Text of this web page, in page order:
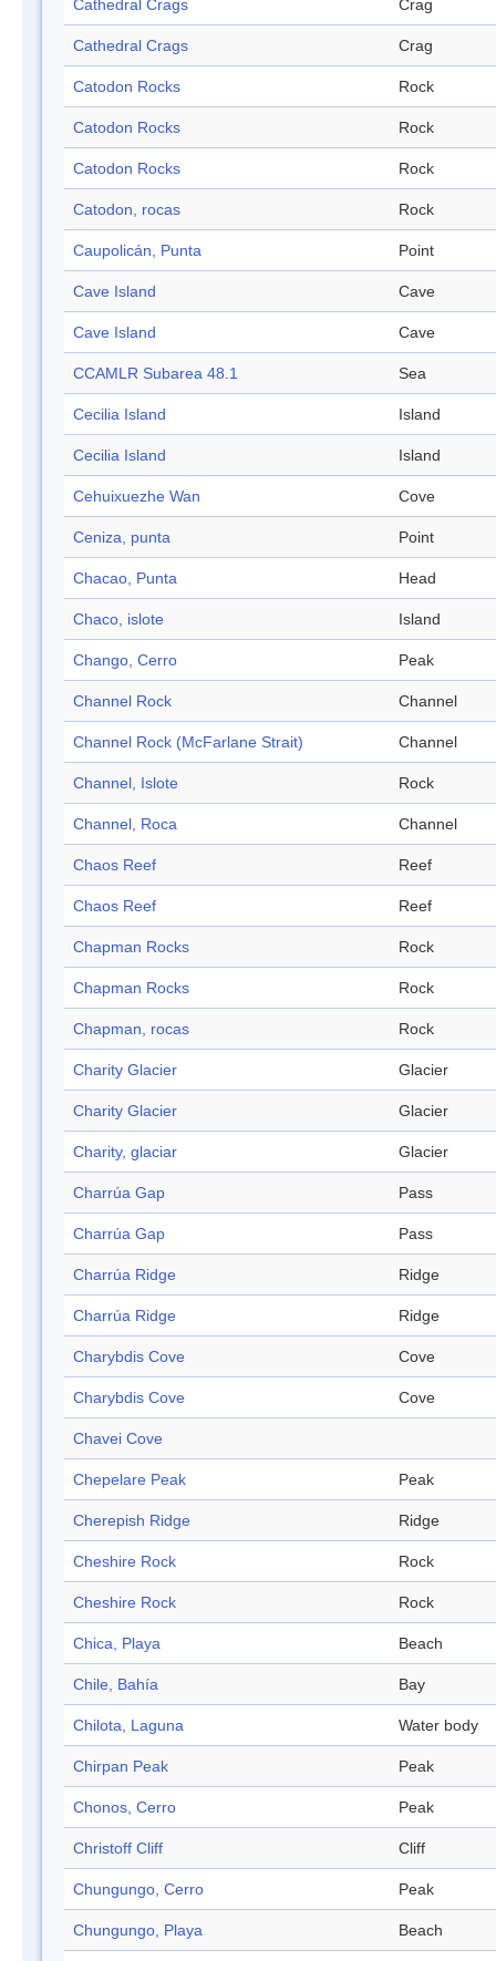
Cathedral Crags Crag
Cathedral Crags Crag
Catodon Rocks Rock
Catodon Rocks Rock
Catodon Rocks Rock
Catodon, rocas Rock
Caupolicán, Punta Point
Cave Island Cave
Cave Island Cave
CCAMLR Subarea 48.1 Sea
Cecilia Island Island
Cecilia Island Island
Cehuixuezhe Wan Cove
Ceniza, punta Point
Chacao, Punta Head
Chaco, islote Island
Chango, Cerro Peak
Channel Rock Channel
Channel Rock (McFarlane Strait) Channel
Channel, Islote Rock
Channel, Roca Channel
Chaos Reef Reef
Chaos Reef Reef
Chapman Rocks Rock
Chapman Rocks Rock
Chapman, rocas Rock
Charity Glacier Glacier
Charity Glacier Glacier
Charity, glaciar Glacier
Charrúa Gap Pass
Charrúa Gap Pass
Charrúa Ridge Ridge
Charrúa Ridge Ridge
Charybdis Cove Cove
Charybdis Cove Cove
Chavei Cove
Chepelare Peak Peak
Cherepish Ridge Ridge
Cheshire Rock Rock
Cheshire Rock Rock
Chica, Playa Beach
Chile, Bahía Bay
Chilota, Laguna Water body
Chirpan Peak Peak
Chonos, Cerro Peak
Christoff Cliff Cliff
Chungungo, Cerro Peak
Chungungo, Playa Beach